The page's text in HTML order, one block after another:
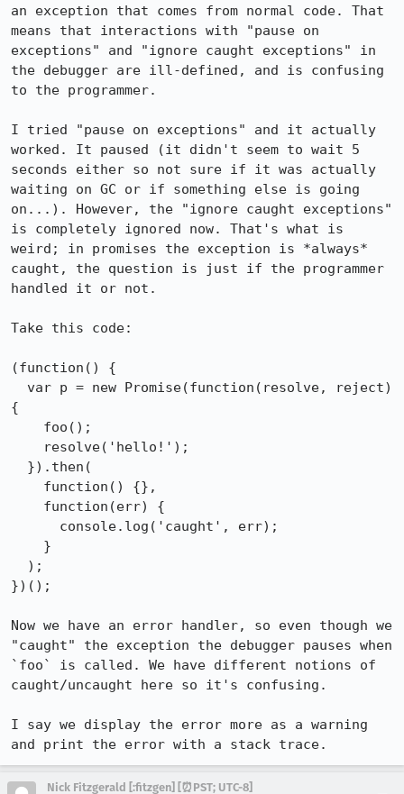
an exception that comes from normal code. That
means that interactions with "pause on
exceptions" and "ignore caught exceptions" in
the debugger are ill-defined, and is confusing
to the programmer.
I tried "pause on exceptions" and it actually
worked. It paused (it didn't seem to wait 5
seconds either so not sure if it was actually
waiting on GC or if something else is going
on...). However, the "ignore caught exceptions"
is completely ignored now. That's what is
weird; in promises the exception is *always*
caught, the question is just if the programmer
handled it or not.
Take this code:
(function() {
{
})();
Now we have an error handler, so even though we
"caught" the exception the debugger pauses when
`foo` is called. We have different notions of
caught/uncaught here so it's confusing.
I say we display the error more as a warning
and print the error with a stack trace.
Nick Fitzgerald [:fitzgen] [⏰PST; UTC-8]